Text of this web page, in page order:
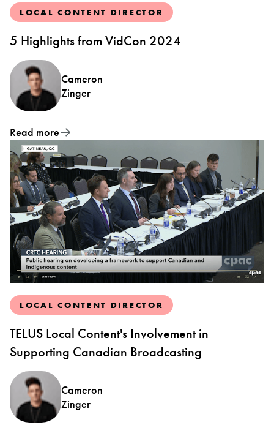
LOCAL CONTENT DIRECTOR
5 Highlights from VidCon 2024
Cameron
Zinger
Read more
LOCAL CONTENT DIRECTOR
TELUS Local Content's Involvement in
Supporting Canadian Broadcasting
Cameron
Zinger